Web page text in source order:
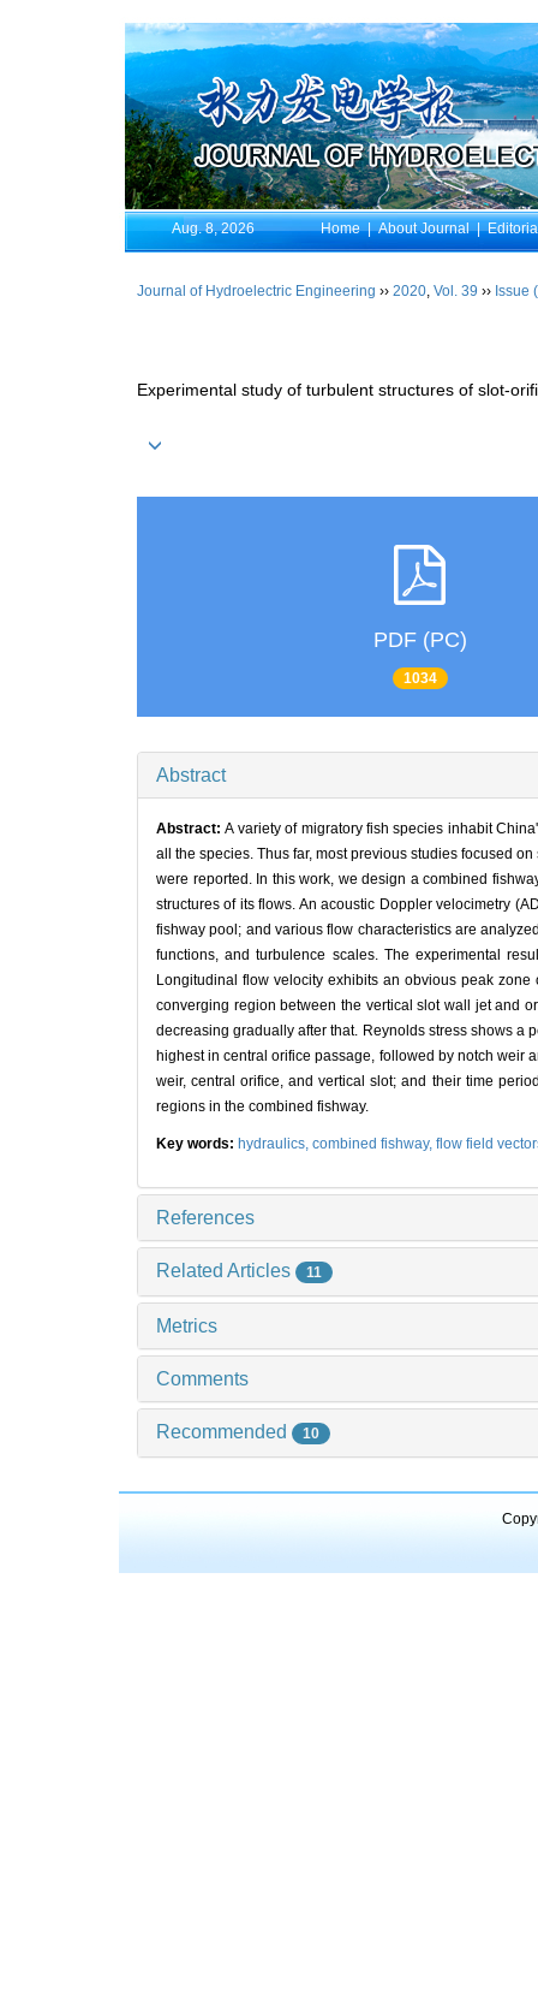
Aug. 8, 2026 Home|About Journal|
Journal of Hydroelectric Engineering ›› 2020, Vol. 39 ›› Issue
Experimental study of turbulent structures of slot-
PDF (PC)
1034
Abstract
Abstract:A variety of migratory fish species inhabit
all the species. Thus far, most previous studies focused
were reported. In this work, we design a combined
structures of its flows. An acoustic Doppler velocimetry
fishway pool; and various flow characteristics are
functions, and turbulence scales. The experimental
Longitudinal flow velocity exhibits an obvious peak
converging region between the vertical slot wall jet and
decreasing gradually after that. Reynolds stress shows a
highest in central orifice passage, followed by notch weir
weir, central orifice, and vertical slot; and their time
regions in the combined fishway.
Key words: hydraulics, combined fishway, flow field
References
Related Articles 11
Metrics
Comments
Recommended 10